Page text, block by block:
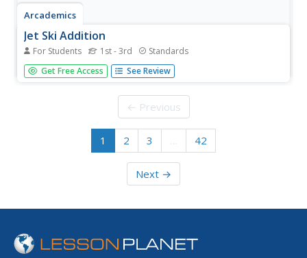
Arcademics
Jet Ski Addition
For Students 1st - 3rd Standards
A learning game tests scholars' knowledge of addition
facts with a jet ski-themed interactive. Playing against
problems as fast as possible by choosing the correct
Get Free Access See Review
← Previous
1 2 3 … 42
Next →